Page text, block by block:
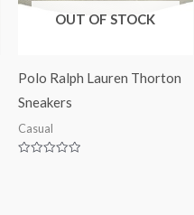
OUT OF STOCK
Polo Ralph Lauren Thorton
Sneakers
Casual